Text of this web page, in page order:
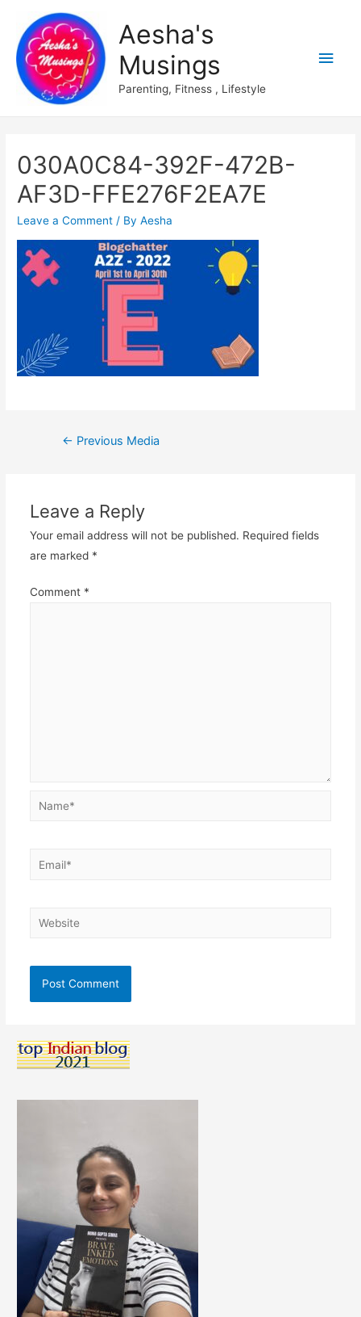
Aesha's
Musings
Parenting, Fitness , Lifestyle
Main
030A0C84-392F-472B-
AF3D-FFE276F2EA7E
Leave a Comment / ByAesha
Post
← Previous Media
Leave a Reply
Your email address will not be published. Required fields
are marked *
Comment *
Name*
Email*
Website